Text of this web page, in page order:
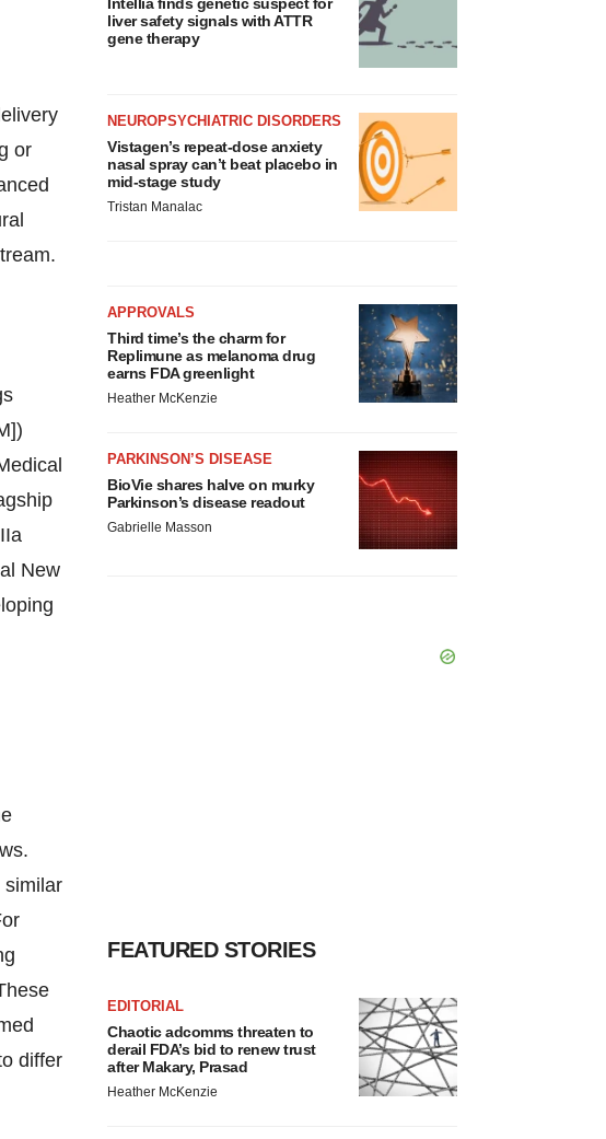
or
New
similar
differ
liver safety signals with ATTR
gene therapy
NEUROPSYCHIATRIC DISORDERS
Vistagen’s repeat-dose anxiety
nasal spray can’t beat placebo in
mid-stage study
Tristan Manalac
APPROVALS
Third time’s the charm for
Replimune as melanoma drug
earns FDA greenlight
Heather McKenzie
PARKINSON’S DISEASE
BioVie shares halve on murky
Parkinson’s disease readout
Gabrielle Masson
FEATURED STORIES
EDITORIAL
Chaotic adcomms threaten to
derail FDA’s bid to renew trust
after Makary, Prasad
Heather McKenzie